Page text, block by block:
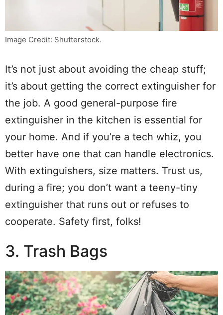
Image Credit: Shutterstock.
It’s not just about avoiding the cheap stuff;
it’s about getting the correct extinguisher for
the job. A good general-purpose fire
extinguisher in the kitchen is essential for
your home. And if you’re a tech whiz, you
better have one that can handle electronics.
With extinguishers, size matters. Trust us,
during a fire; you don’t want a teeny-tiny
extinguisher that runs out or refuses to
cooperate. Safety first, folks!
3. Trash Bags